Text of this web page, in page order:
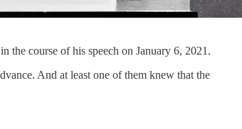
the course of his speech on January 6, 2021.
And at least one of them knew that the